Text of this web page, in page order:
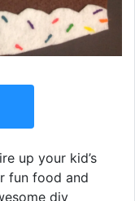
up your kid’s
fun food and
diy